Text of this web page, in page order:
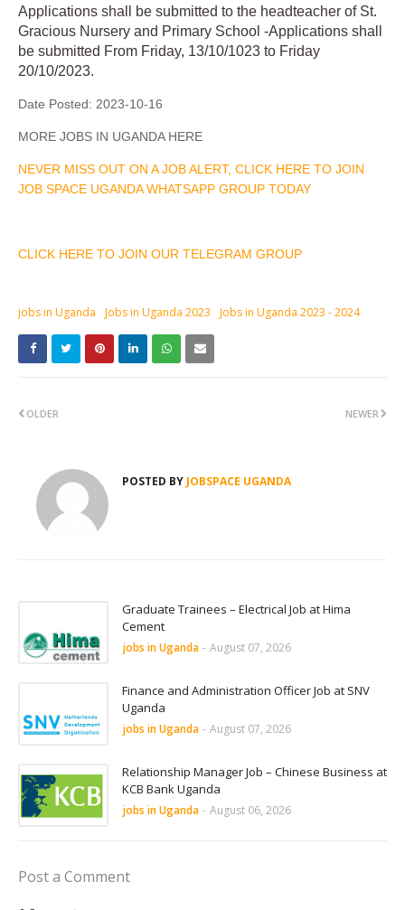
Applications shall be submitted to the headteacher of St.
Gracious Nursery and Primary School -Applications shall
be submitted From Friday, 13/10/1023 to Friday
20/10/2023.
Date Posted: 2023-10-16
MORE JOBS IN UGANDA HERE
NEVER MISS OUT ON A JOB ALERT, CLICK HERE TO JOIN
JOB SPACE UGANDA WHATSAPP GROUP TODAY
CLICK HERE TO JOIN OUR TELEGRAM GROUP
jobs in Uganda Jobs in Uganda 2023 Jobs in Uganda 2023 - 2024
NEWER
OLDER
POSTED BY JOBSPACE UGANDA
Graduate Trainees – Electrical Job at Hima
Cement
jobs in Uganda - August 07, 2026
Finance and Administration Officer Job at SNV
Uganda
jobs in Uganda - August 07, 2026
Relationship Manager Job – Chinese Business at
KCB Bank Uganda
jobs in Uganda - August 06, 2026
Post a Comment